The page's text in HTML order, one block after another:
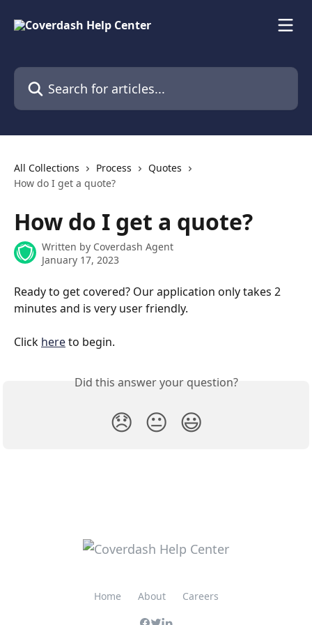
Search for articles...
All Collections Process
Quotes
How do I get a quote?
How do I get a quote?
Written by Coverdash Agent
January 17, 2023
Ready to get covered? Our application only takes 2
minutes and is very user friendly.
Click here to begin.
Did this answer your question?
😞 😐 😃
Home About Careers